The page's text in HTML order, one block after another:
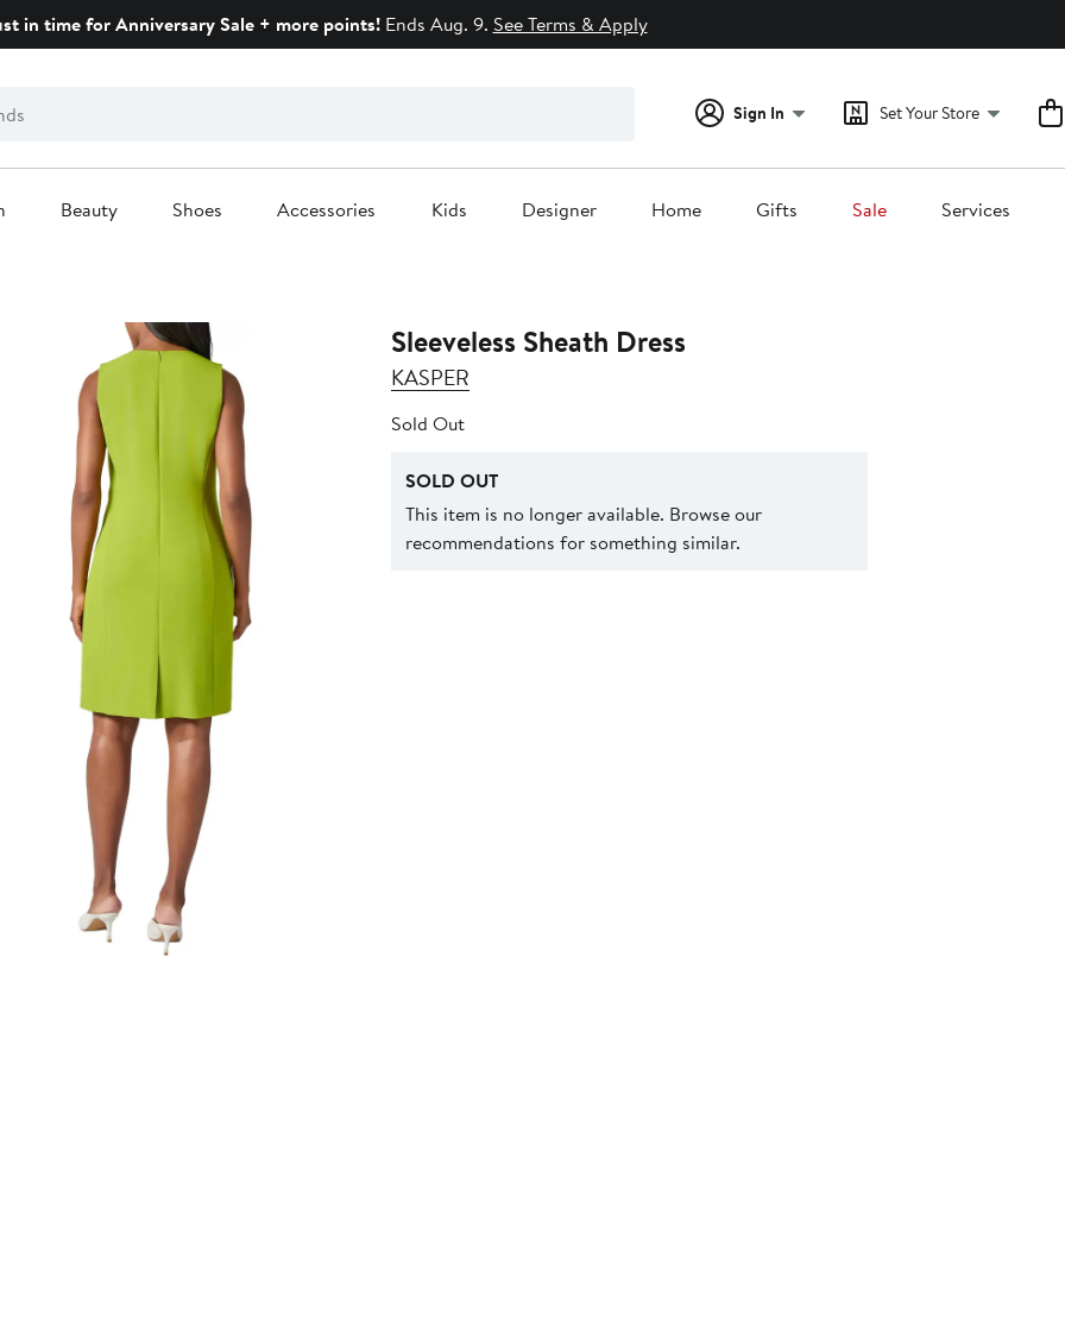
in time for Anniversary Sale + more points!Ends Aug. 9. See Terms & Apply
Sign In Set Your Store
Beauty Shoes Accessories Kids Designer Home Gifts Sale Services
Sleeveless Sheath Dress
KASPER
Sold Out
SOLD OUT
This item is no longer available. Browse our
recommendations for something similar.